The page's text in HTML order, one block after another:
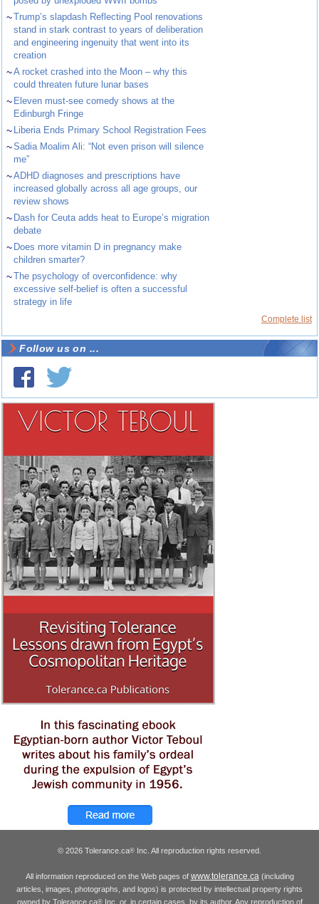
~Trump’s slapdash Reflecting Pool renovations
stand in stark contrast to years of deliberation
and engineering ingenuity that went into its
creation
~A rocket crashed into the Moon – why this
could threaten future lunar bases
~ Eleven must-see comedy shows at the
Edinburgh Fringe
~ Liberia Ends Primary School Registration Fees
~Sadia Moalim Ali: “Not even prison will silence
me”
~ADHD diagnoses and prescriptions have
increased globally across all age groups, our
review shows
~ Dash for Ceuta adds heat to Europe’s migration
debate
~ Does more vitamin D in pregnancy make
children smarter?
~The psychology of overconfidence: why
excessive self-belief is often a successful
strategy in life
Complete list
Follow us on ...
© 2026 Tolerance.ca® Inc. All reproduction rights reserved.
All information reproduced on the Web pages of www.tolerance.ca(including
articles, images, photographs, and logos) is protected by intellectual property rights
owned by Tolerance.ca®Inc. or, in certain cases, by its author. Any reproduction of